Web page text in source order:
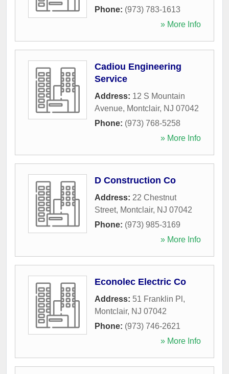
Phone: (973) 783-1613
» More Info
Cadiou Engineering
Service
Address: 12 S Mountain
Avenue, Montclair, NJ 07042
Phone: (973) 768-5258
» More Info
D Construction Co
Address: 22 Chestnut
Street, Montclair, NJ 07042
Phone: (973) 985-3169
» More Info
Econolec Electric Co
Address: 51 Franklin Pl ,
Montclair, NJ 07042
Phone: (973) 746-2621
» More Info